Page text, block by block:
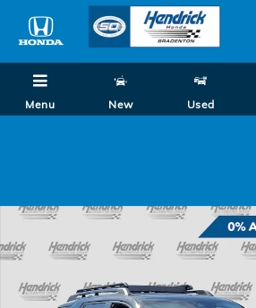
Skip to main content
Menu New Used
New 2026 Honda Passport TrailSport SUV